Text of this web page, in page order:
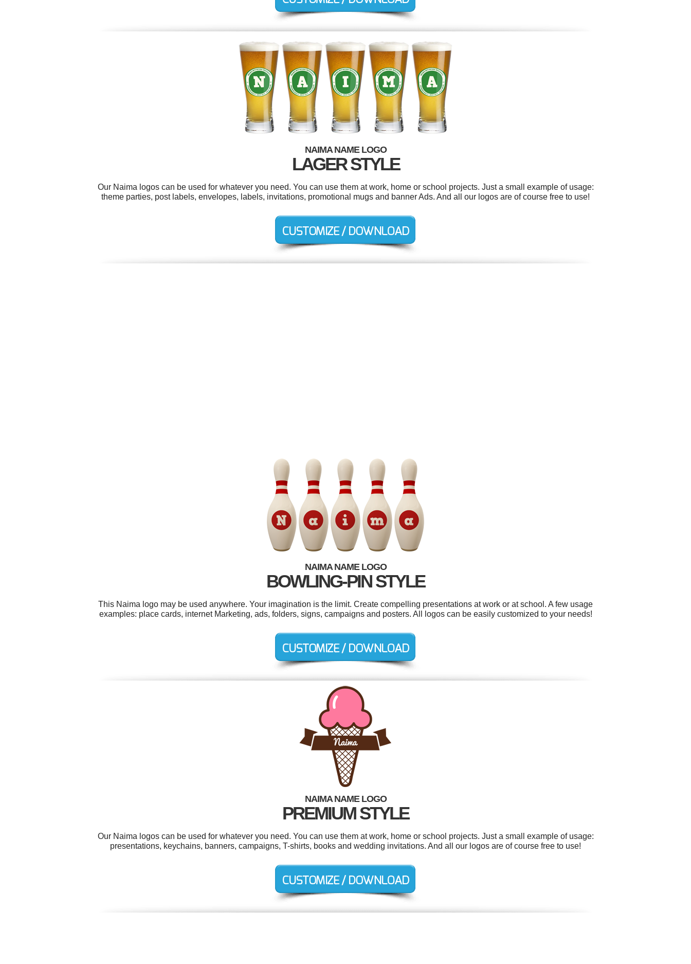
NAIMA NAME LOGO
LAGER STYLE
Our Naima logos can be used for whatever you need. You can use them at work, home or school projects. Just a small example of usage:
theme parties, post labels, envelopes, labels, invitations, promotional mugs and banner Ads. And all our logos are of course free to use!
NAIMA NAME LOGO
BOWLING-PIN STYLE
This Naima logo may be used anywhere. Your imagination is the limit. Create compelling presentations at work or at school. A few usage
examples: place cards, internet Marketing, ads, folders, signs, campaigns and posters. All logos can be easily customized to your needs!
NAIMA NAME LOGO
PREMIUM STYLE
Our Naima logos can be used for whatever you need. You can use them at work, home or school projects. Just a small example of usage:
presentations, keychains, banners, campaigns, T-shirts, books and wedding invitations. And all our logos are of course free to use!